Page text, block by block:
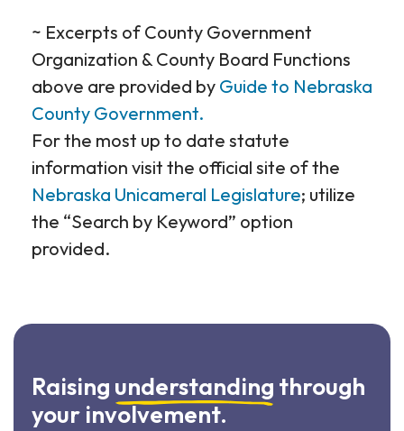
~ Excerpts of County Government
Organization & County Board Functions
above are provided by Guide to Nebraska
County Government.
For the most up to date statute
information visit the official site of the
Nebraska Unicameral Legislature; utilize
the “Search by Keyword” option
provided.
Raising understanding through
your involvement.